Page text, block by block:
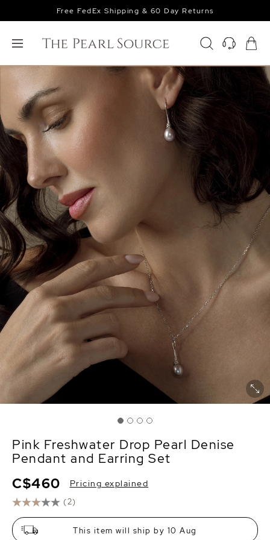
Free FedEx Shipping & 60 Day Returns
Pink Freshwater Drop Pearl Denise
Pendant and Earring Set
(2)
C$460 Pricing explained
This item will ship by 10 Aug